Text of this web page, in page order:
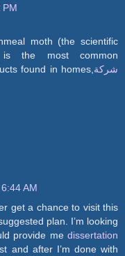
PM
moth (the scientific
is the most common
found in homes,شركة
AM
get a chance to visit this
plan. I’m looking
provide me dissertation
and after I’m done with